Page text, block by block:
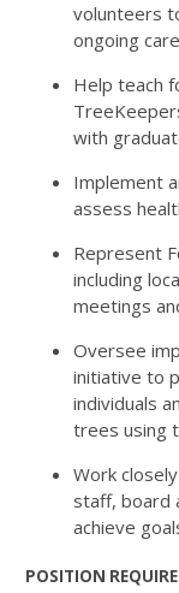
volunteers
ongoing
Help teach
with
Implement
assess
Represent
including
meetings
Oversee
initiative to
individuals
trees using
Work
staff, board
achieve
POSITION